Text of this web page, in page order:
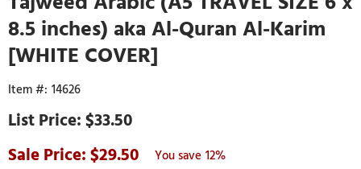
8.5 inches) aka Al-Quran Al-Karim
[WHITE COVER]
14626
$33.50
29.50
12%